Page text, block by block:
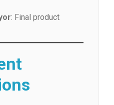
: Final product